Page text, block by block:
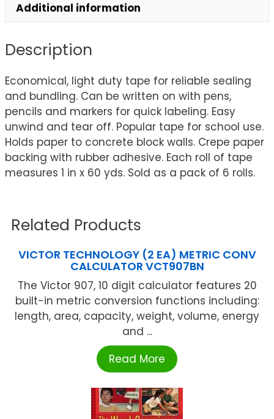
Additional information
Description
Economical, light duty tape for reliable sealing
and bundling. Can be written on with pens,
pencils and markers for quick labeling. Easy
unwind and tear off. Popular tape for school use.
Holds paper to concrete block walls. Crepe paper
backing with rubber adhesive. Each roll of tape
measures 1 in x 60 yds. Sold as a pack of 6 rolls.
Related Products
VICTOR TECHNOLOGY (2 EA) METRIC CONV
CALCULATOR VCT907BN
The Victor 907, 10 digit calculator features 20
built-in metric conversion functions including:
length, area, capacity, weight, volume, energy
and ...
Read More